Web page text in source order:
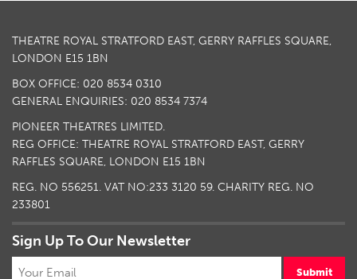
THEATRE ROYAL STRATFORD EAST, GERRY RAFFLES SQUARE,
LONDON E15 1BN
BOX OFFICE: 020 8534 0310
GENERAL ENQUIRIES: 020 8534 7374
PIONEER THEATRES LIMITED.
REG OFFICE: THEATRE ROYAL STRATFORD EAST, GERRY
RAFFLES SQUARE, LONDON E15 1BN
REG. NO 556251. VAT NO:233 3120 59. CHARITY REG. NO
233801
Sign Up To Our Newsletter
Submit